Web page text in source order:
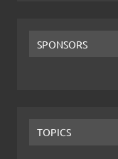
SPONSORS
TOPICS